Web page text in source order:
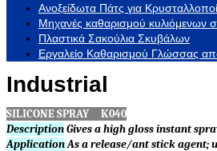
Ανοξείδωτα Πάτς για
Μηχανές καθαρισμού κυλιόμενων
Πλαστικά Σακούλια Σκυβάλων
Εργαλείο Καθαρισμού Γλώσσας
Industrial
SILICONE SPRAY K040
DescriptionGives a high gloss instant
ApplicationAs a release/ant stick agent;